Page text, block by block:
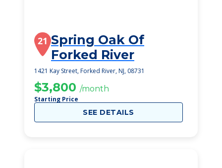
21 Spring Oak Of
Forked River
1421 Kay Street, Forked River, NJ, 08731
$3,800 /month
Starting Price
SEE DETAILS